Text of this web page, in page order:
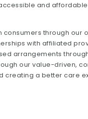
and
through our
with affiliated
arrangements
our value-driven,
creating a better care